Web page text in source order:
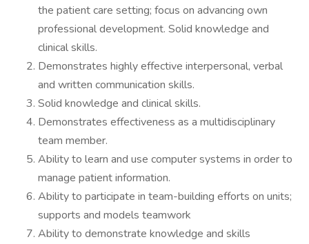
the patient care setting; focus on advancing own
professional development. Solid knowledge and
clinical skills.
Demonstrates highly effective interpersonal, verbal
and written communication skills.
Solid knowledge and clinical skills.
Demonstrates effectiveness as a multidisciplinary
team member.
Ability to learn and use computer systems in order to
manage patient information.
Ability to participate in team-building efforts on units;
supports and models teamwork
Ability to demonstrate knowledge and skills